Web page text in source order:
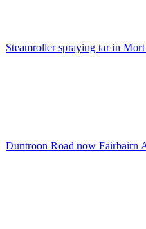
Steamroller spraying tar in
Duntroon Road now Fairbairn